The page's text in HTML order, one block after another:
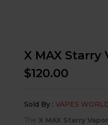
X MAX Starry
$120.00
Sold By : VAPES
The X MAX Starry